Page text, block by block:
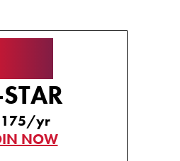
yr
NOW